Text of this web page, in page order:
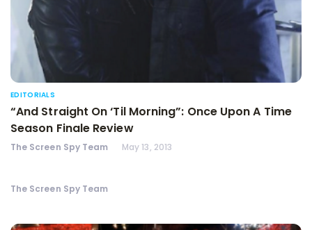
EDITORIALS
“And Straight On ‘Til Morning”: Once Upon A Time
Season Finale Review
The Screen Spy Team May 13, 2013
The Screen Spy Team